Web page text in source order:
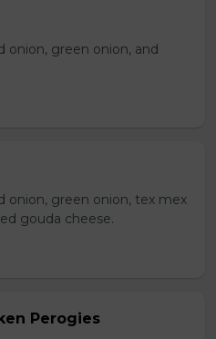
onion, green onion, and
onion, green onion, tex mex
gouda cheese.
Perogies